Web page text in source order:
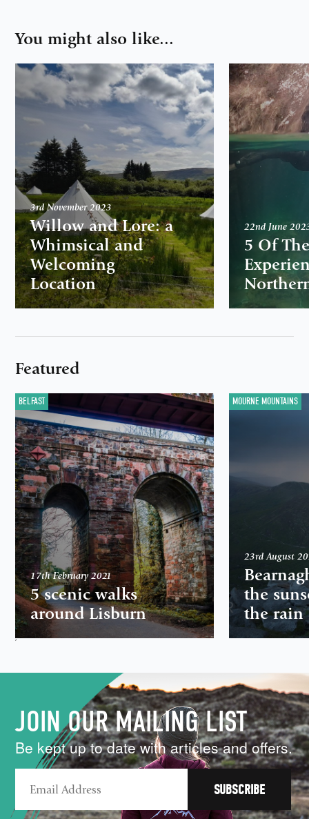
You might also like...
3rd November 2023
Willow and Lore: a
Whimsical and
Welcoming
Location
22nd June
5 Of
Featured
BELFAST
,
17th February 2021
5 scenic walks
around Lisburn
MOURNE MOUNTAINS
23rd August
the
the rain
JOIN OUR MAILING LIST
Be kept up to date with articles and offers.